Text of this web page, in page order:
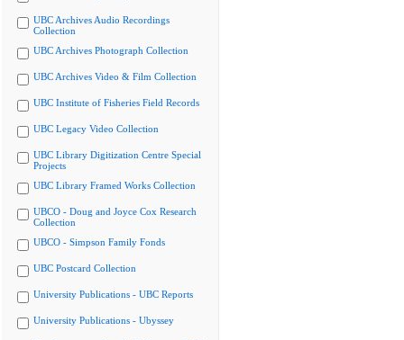
UBC Archives Audio Recordings
Collection
UBC Archives Photograph Collection
UBC Archives Video & Film Collection
UBC Institute of Fisheries Field Records
UBC Legacy Video Collection
UBC Library Digitization Centre Special
Projects
UBC Library Framed Works Collection
UBCO - Doug and Joyce Cox Research
Collection
UBCO - Simpson Family Fonds
UBC Postcard Collection
University Publications - UBC Reports
University Publications - Ubyssey